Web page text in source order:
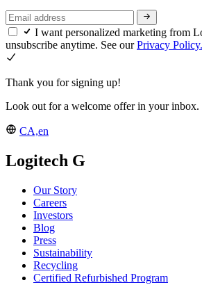
I want personalized marketing from
unsubscribe anytime. See ourPrivacy Policy.
Thank you for signing up!
Look out for a welcome offer in your inbox.
CA,en
Logitech G
Our Story
Careers
Investors
Blog
Press
Sustainability
Recycling
Certified Refurbished Program